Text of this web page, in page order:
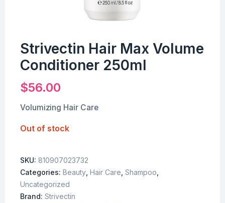
Strivectin Hair Max Volume
Conditioner 250ml
$56.00
Volumizing Hair Care
Out of stock
SKU: 810907023732
Categories: Beauty Hair Care Shampoo
Uncategorized
Brand: Strivectin